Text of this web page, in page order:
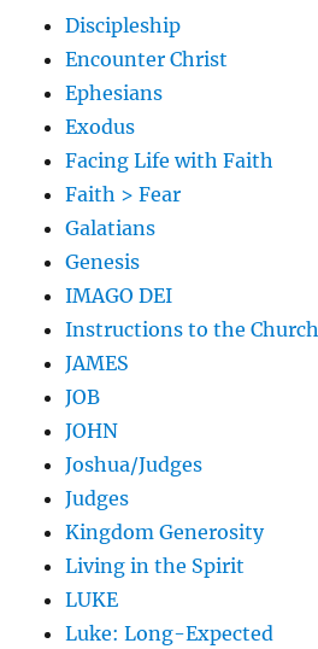
Discipleship
Encounter Christ
Ephesians
Exodus
Facing Life with Faith
Faith > Fear
Galatians
Genesis
IMAGO DEI
Instructions to the Church
JAMES
JOB
JOHN
Joshua/Judges
Judges
Kingdom Generosity
Living in the Spirit
LUKE
Luke: Long-Expected